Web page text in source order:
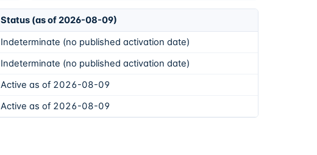
Status (as of 2026-08-09)
Indeterminate (no published activation date)
Indeterminate (no published activation date)
Active as of 2026-08-09
Active as of 2026-08-09